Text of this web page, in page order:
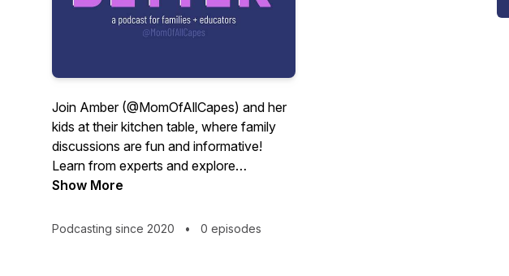
Join Amber (@MomOfAllCapes) and her
kids at their kitchen table, where family
discussions are fun and informative!
Learn from experts and explore
innovative ideas that push for more
compassionate K12 learning experiences
Show More
Podcasting since 2020 • 0 episodes